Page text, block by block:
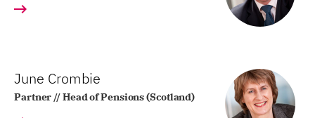
June Crombie
Partner // Head of Pensions (Scotland)